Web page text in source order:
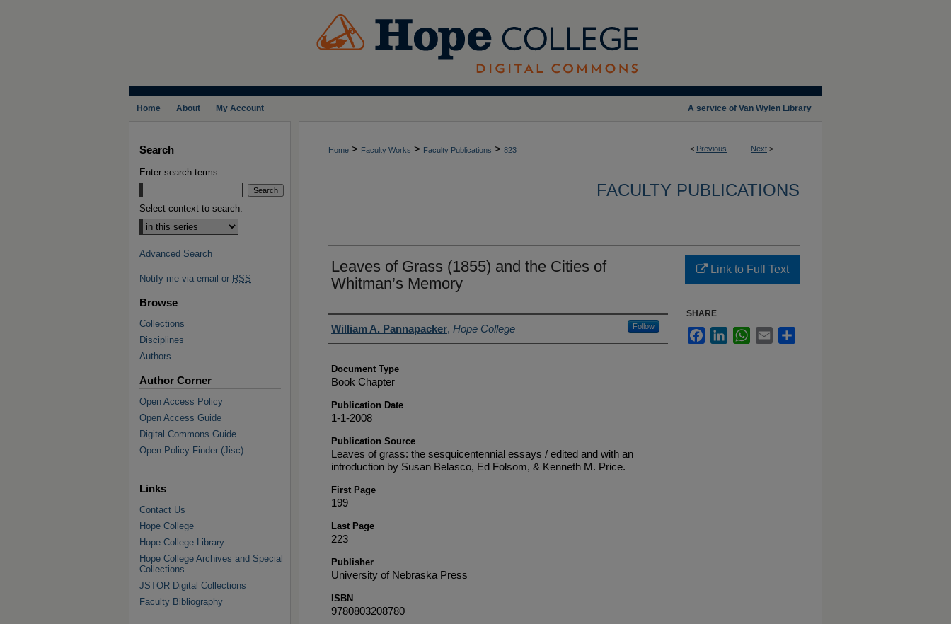
A service of Van Wylen Library
Home About My Account
< Previous Next >
Home > Faculty Works > Faculty Publications > 823
FACULTY PUBLICATIONS
Leaves of Grass (1855) and the Cities of
Whitman’s Memory
Authors
William A. Pannapacker, Hope College Follow
Document Type
Book Chapter
Publication Date
1-1-2008
Publication Source
Leaves of grass: the sesquicentennial essays / edited and with an
introduction by Susan Belasco, Ed Folsom, & Kenneth M. Price.
First Page
199
Last Page
223
Publisher
University of Nebraska Press
ISBN
9780803208780
Link to Full Text
SHARE
FacebookLinkedInWhatsApp
Email
Search
Enter search terms:
Select context to search:
Advanced Search
Notify me via email or RSS
Browse
Collections
Disciplines
Authors
Author Corner
Open Access Policy
Open Access Guide
Digital Commons Guide
Open Policy Finder (Jisc)
Links
Contact Us
Hope College
Hope College Library
Hope College Archives and Special
Collections
JSTOR Digital Collections
Faculty Bibliography